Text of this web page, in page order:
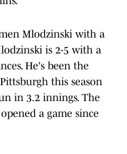
Mlodzinski with a
is 2-5 with a
He's been the
this season
in 3.2 innings. The
a game since